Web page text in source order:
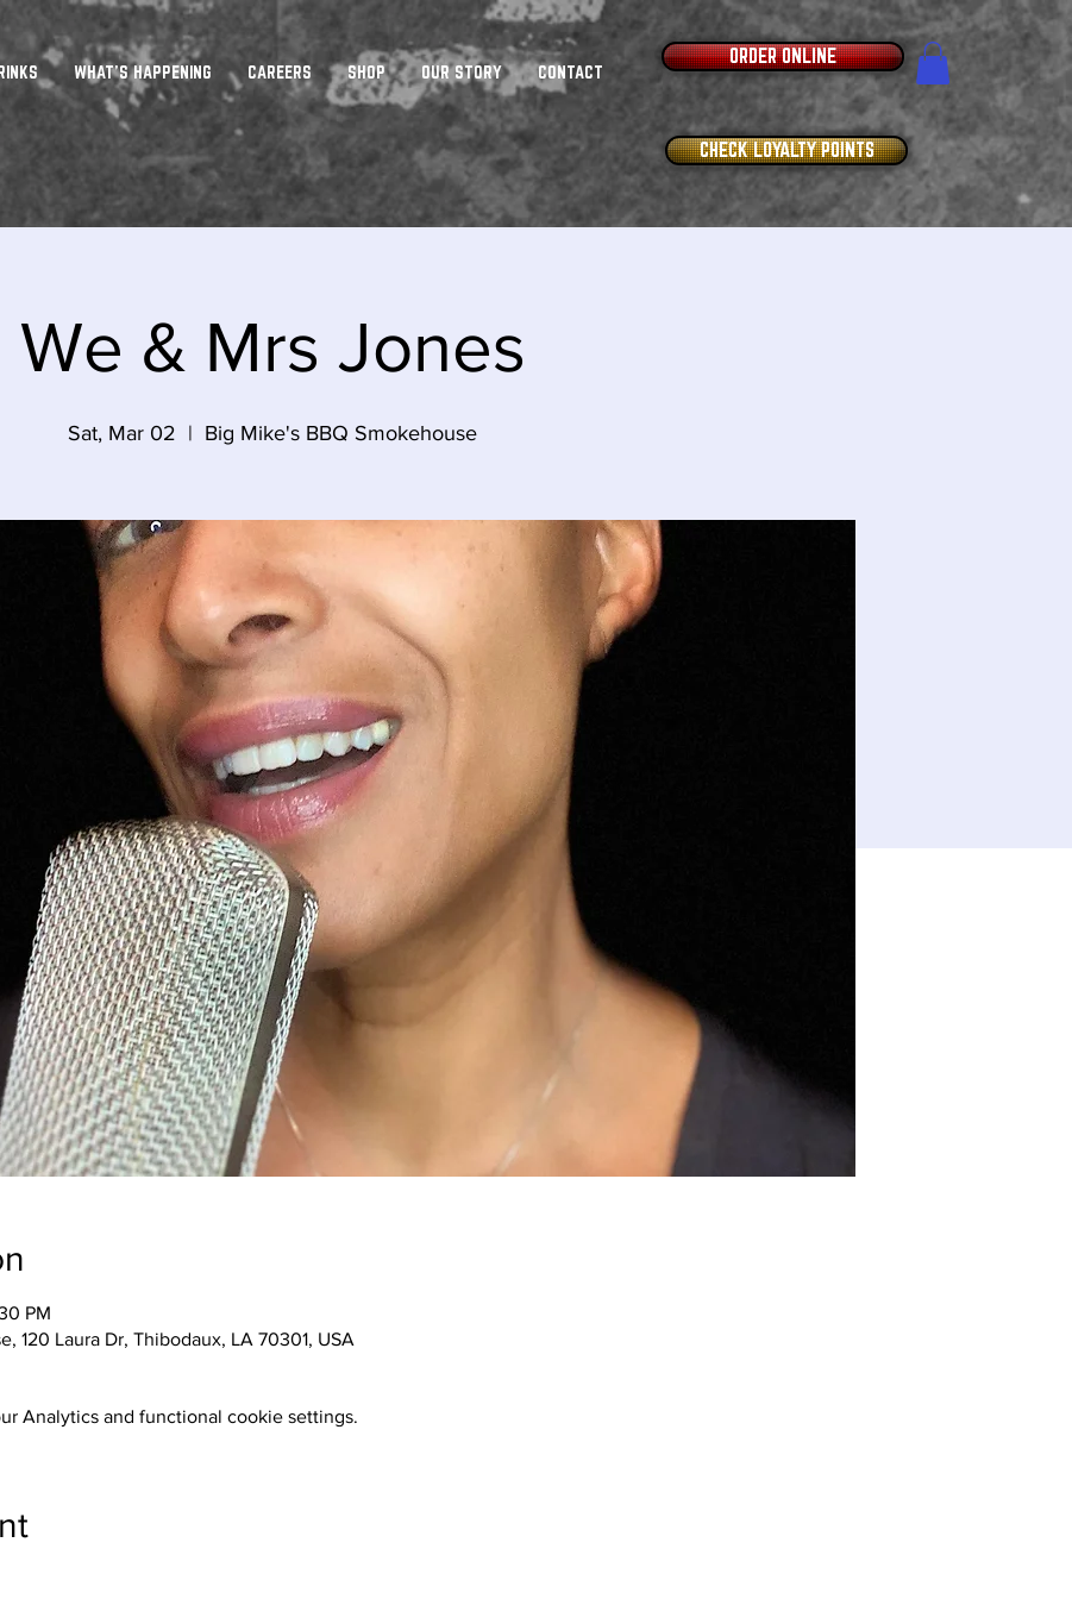
WHAT'S HAPPENING CAREERS SHOP OUR STORY CONTACT
ORDER ONLINE
CHECK LOYALTY POINTS
We & Mrs Jones
Sat, Mar 02
  |
Big Mike's BBQ Smokehouse
PM
120 Laura Dr, Thibodaux, LA 70301, USA
Analytics and functional cookie settings.